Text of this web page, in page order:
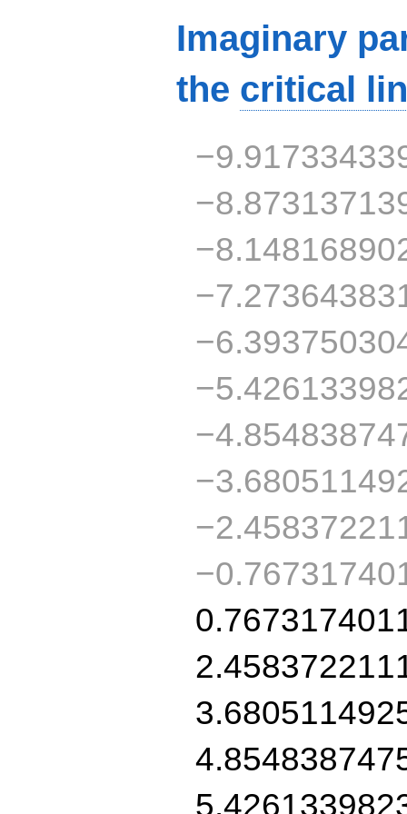
Imaginary
the critical